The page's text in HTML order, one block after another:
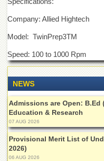
Departments
Faculties
Research
Area
Centre
NCE
in
Geology
NCE
in
Physical
Chemistry
Company: Allied Hightech
Model: TwinPrep3TM
Speed: 100 to 1000 Rpm
NEWS
Admissions are Open: B.Ed
Education & Research
07 AUG 2026
Provisional Merit List of
2026)
06 AUG 2026